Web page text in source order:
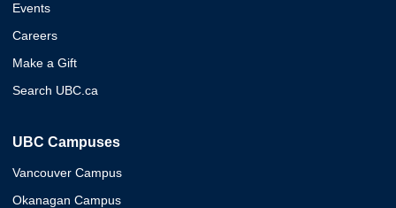
Events
Careers
Make a Gift
Search UBC.ca
UBC Campuses
Vancouver Campus
Okanagan Campus